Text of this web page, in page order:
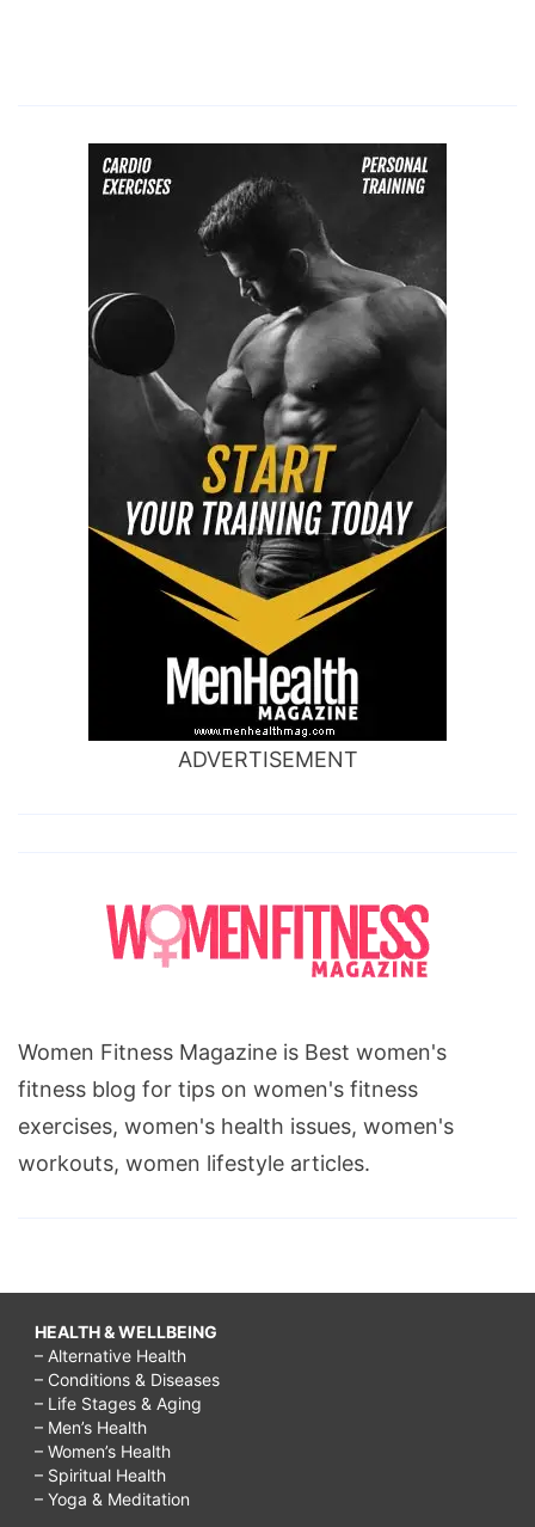
ADVERTISEMENT
Women Fitness Magazine is Best women's
fitness blog for tips on women's fitness
exercises, women's health issues, women's
workouts, women lifestyle articles.
HEALTH & WELLBEING
– Alternative Health
– Conditions & Diseases
– Life Stages & Aging
– Men’s Health
– Women’s Health
– Spiritual Health
– Yoga & Meditation